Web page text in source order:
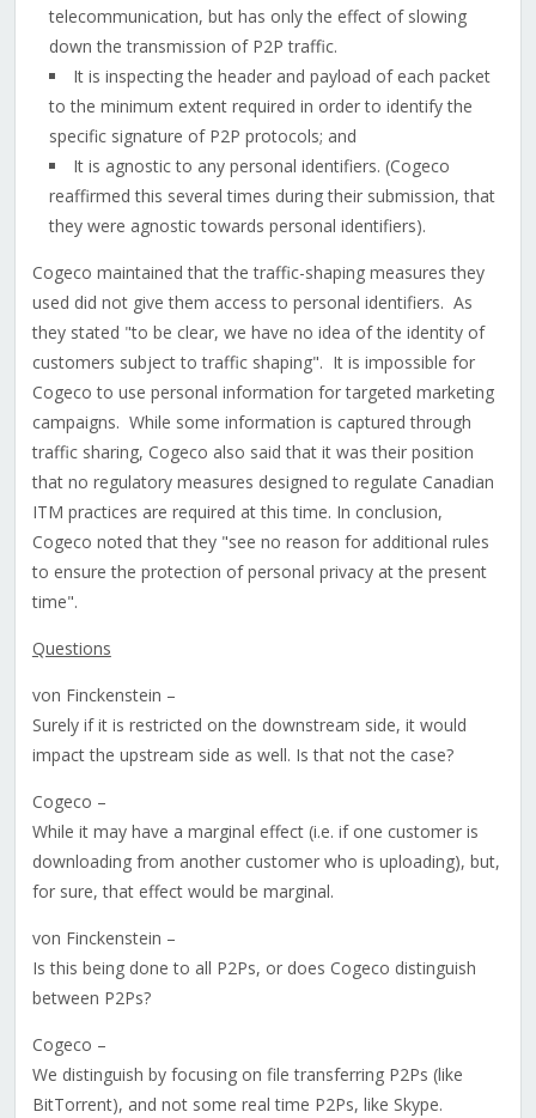
telecommunication, but has only the effect of slowing
down the transmission of P2P traffic.
It is inspecting the header and payload of each packet
to the minimum extent required in order to identify the
specific signature of P2P protocols; and
It is agnostic to any personal identifiers. (Cogeco
reaffirmed this several times during their submission, that
they were agnostic towards personal identifiers).
Cogeco maintained that the traffic-shaping measures they
used did not give them access to personal identifiers. As
they stated "to be clear, we have no idea of the identity of
customers subject to traffic shaping". It is impossible for
Cogeco to use personal information for targeted marketing
campaigns. While some information is captured through
traffic sharing, Cogeco also said that it was their position
that no regulatory measures designed to regulate Canadian
ITM practices are required at this time. In conclusion,
Cogeco noted that they "see no reason for additional rules
to ensure the protection of personal privacy at the present
time".
Questions
von Finckenstein –
Surely if it is restricted on the downstream side, it would
impact the upstream side as well. Is that not the case?
Cogeco –
While it may have a marginal effect (i.e. if one customer is
downloading from another customer who is uploading), but,
for sure, that effect would be marginal.
von Finckenstein –
Is this being done to all P2Ps, or does Cogeco distinguish
between P2Ps?
Cogeco –
We distinguish by focusing on file transferring P2Ps (like
BitTorrent), and not some real time P2Ps, like Skype.